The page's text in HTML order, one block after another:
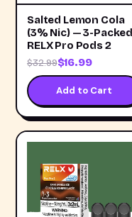
Salted Lemon Cola
(3% Nic) — 3-Packed
RELX Pro Pods 2
$32.99$16.99
Add to Cart